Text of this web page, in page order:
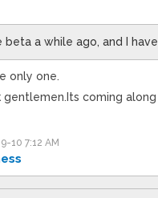
beta a while ago, and I
only one.
gentlemen.Its coming
10 7:12 AM